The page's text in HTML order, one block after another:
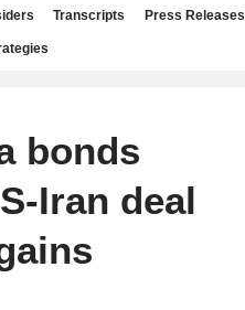
Transcripts Press Releases
bonds
Iran deal